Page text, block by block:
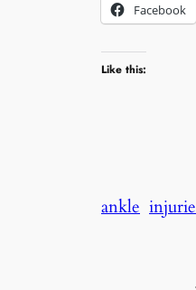
Facebook
Like this:
ankle